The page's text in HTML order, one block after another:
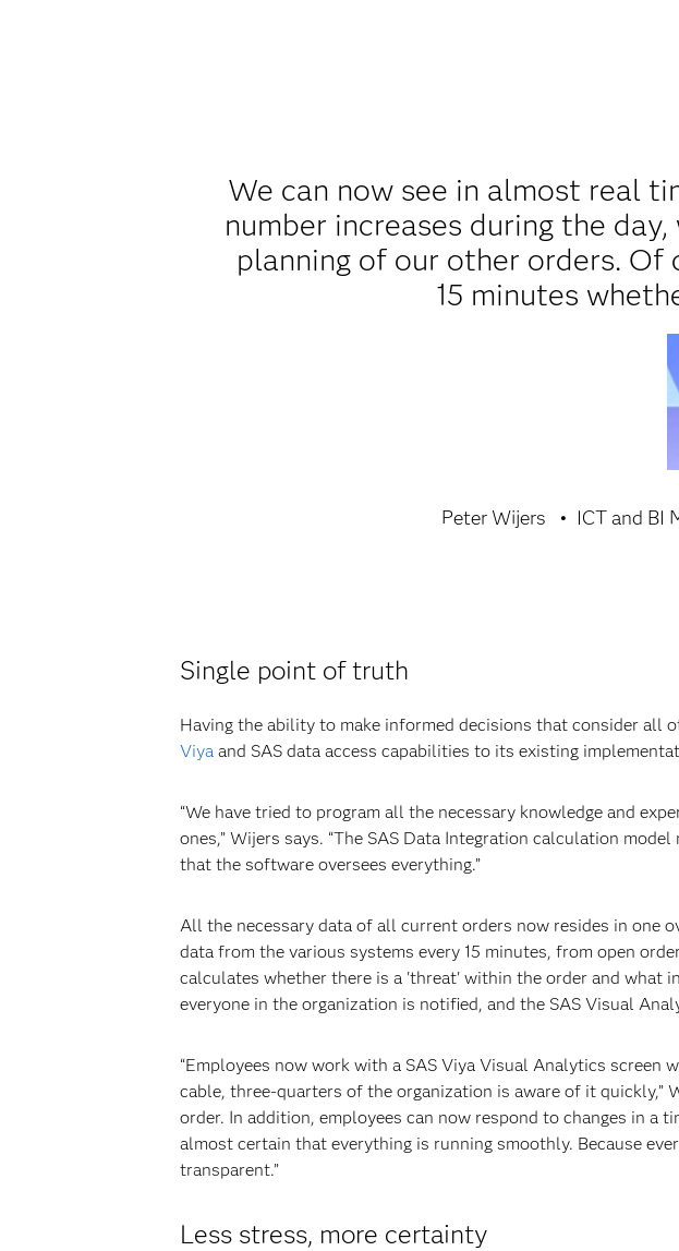
We can now see in almost real
number increases during the
planning of our other orders.
15 minutes
Peter Wijers ICT and BI
Single point of truth
Having the ability to make informed decisions that consider all
Viyaand SAS data access capabilities to its existing
“We have tried to program all the necessary knowledge and
ones,” Wijers says. “The SAS Data Integration calculation
that the software oversees everything.”
All the necessary data of all current orders now resides in one
data from the various systems every 15 minutes, from open
calculates whether there is a 'threat' within the order and what
everyone in the organization is notified, and the SAS Visual
“Employees now work with a SAS Viya Visual Analytics
cable, three-quarters of the organization is aware of it quickly,”
order. In addition, employees can now respond to changes in a
almost certain that everything is running smoothly. Because
transparent.”
Less stress, more certainty